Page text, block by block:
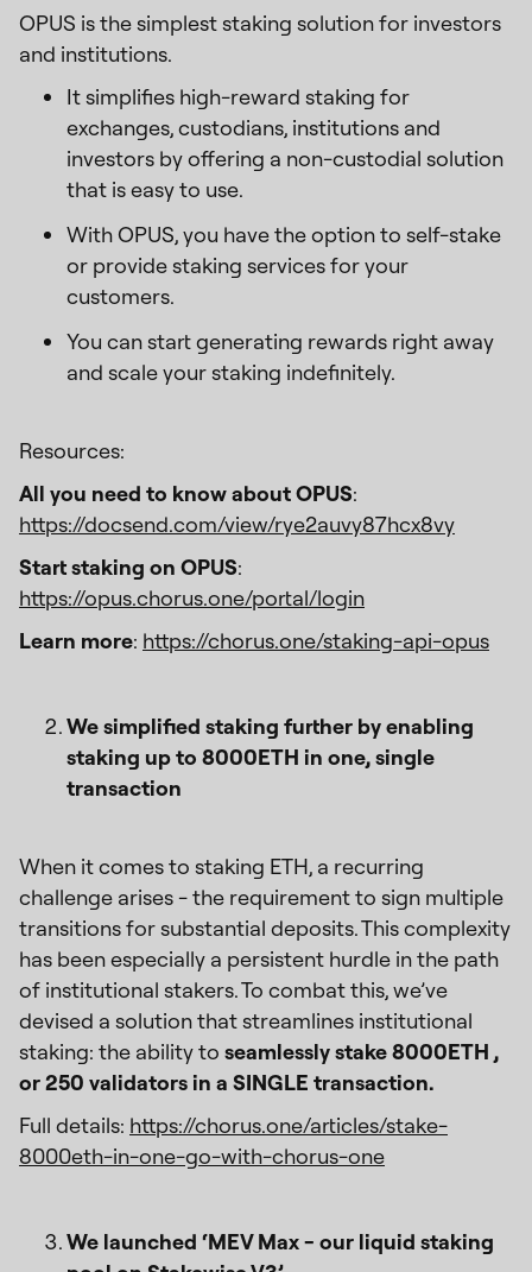
OPUS is the simplest staking solution for investors
and institutions.
It simplifies high-reward staking for
exchanges, custodians, institutions and
investors by offering a non-custodial solution
that is easy to use.
With OPUS, you have the option to self-stake
or provide staking services for your
customers.
You can start generating rewards right away
and scale your staking indefinitely.
Resources:
All you need to know about OPUS:
https://docsend.com/view/rye2auvy87hcx8vy
Start staking on OPUS:
https://opus.chorus.one/portal/login
Learn more: https://chorus.one/staking-api-opus
We simplified staking further by enabling
staking up to 8000ETH in one, single
transaction
When it comes to staking ETH, a recurring
challenge arises - the requirement to sign multiple
transitions for substantial deposits. This complexity
has been especially a persistent hurdle in the path
of institutional stakers. To combat this, we’ve
devised a solution that streamlines institutional
staking: the ability to seamlessly stake 8000ETH ,
or 250 validators in a SINGLE transaction.
Full details: https://chorus.one/articles/stake-
8000eth-in-one-go-with-chorus-one
We launched ‘MEV Max - our liquid staking